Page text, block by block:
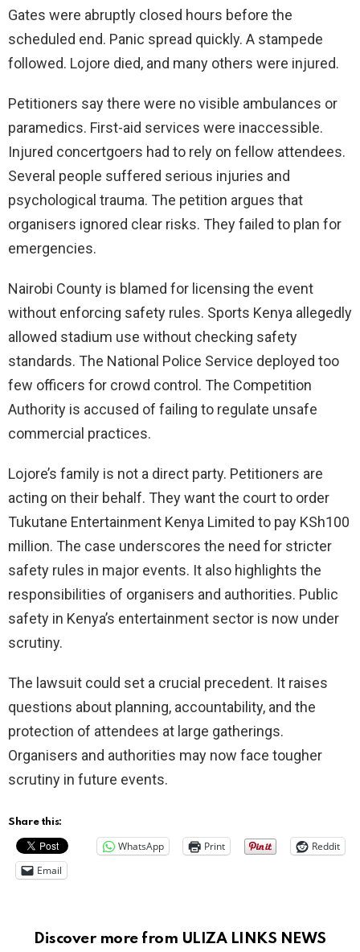
Gates were abruptly closed hours before the
scheduled end. Panic spread quickly. A stampede
followed. Lojore died, and many others were injured.
Petitioners say there were no visible ambulances or
paramedics. First-aid services were inaccessible.
Injured concertgoers had to rely on fellow attendees.
Several people suffered serious injuries and
psychological trauma. The petition argues that
organisers ignored clear risks. They failed to plan for
emergencies.
Nairobi County is blamed for licensing the event
without enforcing safety rules. Sports Kenya allegedly
allowed stadium use without checking safety
standards. The National Police Service deployed too
few officers for crowd control. The Competition
Authority is accused of failing to regulate unsafe
commercial practices.
Lojore’s family is not a direct party. Petitioners are
acting on their behalf. They want the court to order
Tukutane Entertainment Kenya Limited to pay KSh100
million. The case underscores the need for stricter
safety rules in major events. It also highlights the
responsibilities of organisers and authorities. Public
safety in Kenya’s entertainment sector is now under
scrutiny.
The lawsuit could set a crucial precedent. It raises
questions about planning, accountability, and the
protection of attendees at large gatherings.
Organisers and authorities may now face tougher
scrutiny in future events.
Share this:
WhatsApp Print
Reddit
Email
Discover more from ULIZA LINKS NEWS